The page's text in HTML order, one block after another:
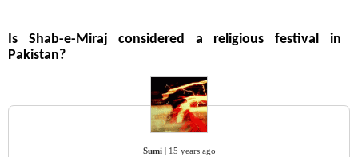
Is Shab-e-Miraj considered a religious festival in
Pakistan?
Sumi| 15 years ago